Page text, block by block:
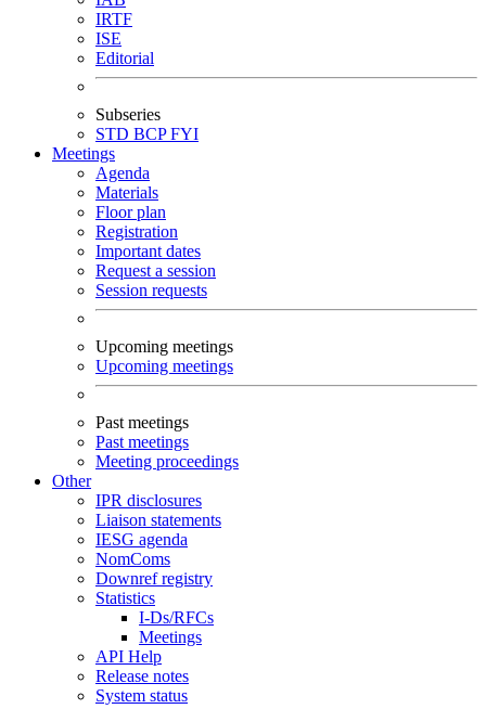
IRTF
ISE
Editorial
Subseries
STD BCPFYI
Meetings
Agenda
Materials
Floor plan
Registration
Important dates
Request a session
Session requests
Upcoming meetings
Upcoming meetings
Past meetings
Past meetings
Meeting proceedings
Other
IPR disclosures
Liaison statements
IESG agenda
NomComs
Downref registry
Statistics
I-Ds/RFCs
Meetings
API Help
Release notes
System status